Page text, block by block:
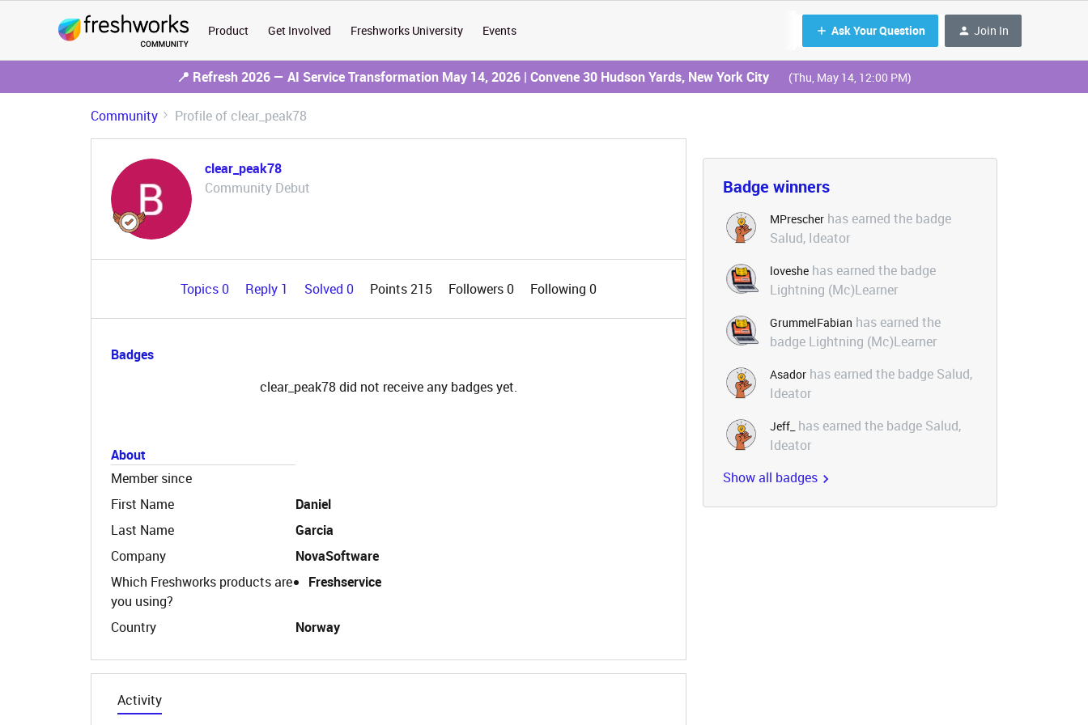
Product Get Involved Freshworks University Events Ask Your Question Join In
📍 Refresh 2026 — AI Service Transformation May 14, 2026 | Convene 30 Hudson Yards, New York City (Thu, May 14, 12:00 PM)
Community Profile of clear_peak78
clear_peak78
Community Debut
Topics 0 Reply 1 Solved 0 Points 215 Followers0 Following 0
Badges
clear_peak78 did not receive any badges yet.
About
Member since
First Name
Daniel
Last Name
Garcia
Company
NovaSoftware
Which Freshworks products are
you using?
Freshservice
Country Norway
Activity
Badge winners
MPrescher has earned the badge
Salud, Ideator
loveshe has earned the badge
Lightning (Mc)Learner
GrummelFabian has earned the
badge Lightning (Mc)Learner
Asador has earned the badge Salud,
Ideator
Jeff_ has earned the badge Salud,
Ideator
Show all badges